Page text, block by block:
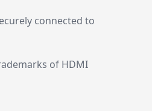
connected to
of HDMI